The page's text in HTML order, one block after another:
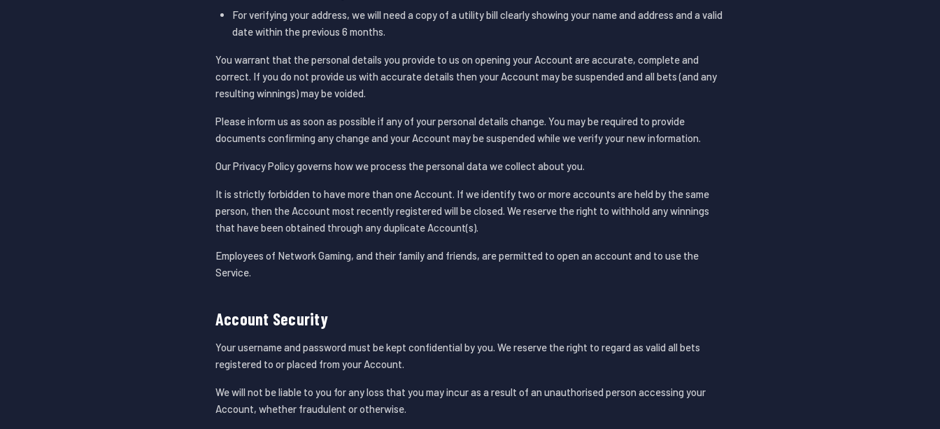
For verifying your address, we will need a copy of a utility bill clearly showing your name and address and a valid
date within the previous 6 months.
You warrant that the personal details you provide to us on opening your Account are accurate, complete and
correct. If you do not provide us with accurate details then your Account may be suspended and all bets (and any
resulting winnings) may be voided.
Please inform us as soon as possible if any of your personal details change. You may be required to provide
documents confirming any change and your Account may be suspended while we verify your new information.
Our Privacy Policy governs how we process the personal data we collect about you.
It is strictly forbidden to have more than one Account. If we identify two or more accounts are held by the same
person, then the Account most recently registered will be closed. We reserve the right to withhold any winnings
that have been obtained through any duplicate Account(s).
Employees of Network Gaming, and their family and friends, are permitted to open an account and to use the
Service.
Account Security
Your username and password must be kept confidential by you. We reserve the right to regard as valid all bets
registered to or placed from your Account.
We will not be liable to you for any loss that you may incur as a result of an unauthorised person accessing your
Account, whether fraudulent or otherwise.